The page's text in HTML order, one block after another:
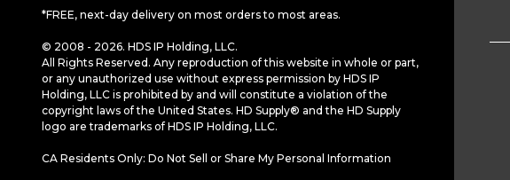
*FREE, next-day delivery on most orders to most areas.
© 2008 - 2026. HDS IP Holding, LLC.
All Rights Reserved. Any reproduction of this website in whole or part,
or any unauthorized use without express permission by HDS IP
Holding, LLC is prohibited by and will constitute a violation of the
copyright laws of the United States. HD Supply® and the HD Supply
logo are trademarks of HDS IP Holding, LLC.
CA Residents Only: Do Not Sell or Share My Personal Information